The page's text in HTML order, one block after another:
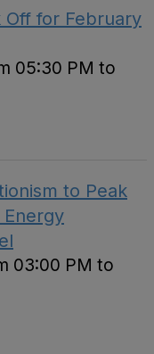
Off for February
05:30 PM to
to Peak
03:00 PM to